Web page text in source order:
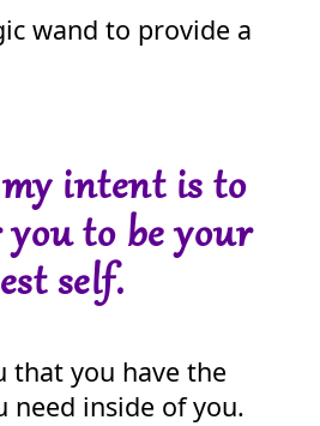
wand to provide a
intent is to
you to be your
self.
that you have the
need inside of you.